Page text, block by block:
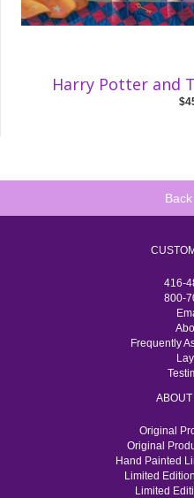
Harry Potter and
416-
800-
Frequently
Original
Original
Hand Painted
Limited
Limited